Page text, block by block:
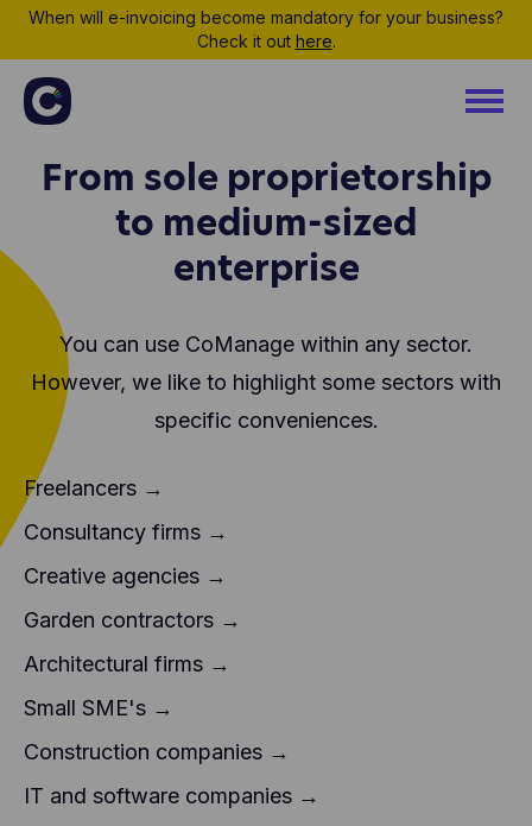
When will e-invoicing become mandatory for your business?
Check it out here.
From sole proprietorship
to medium-sized
enterprise
You can use CoManage within any sector.
However, we like to highlight some sectors with
specific conveniences.
Freelancers →
Consultancy firms →
Creative agencies →
Garden contractors →
Architectural firms →
Small SME's →
Construction companies →
IT and software companies →